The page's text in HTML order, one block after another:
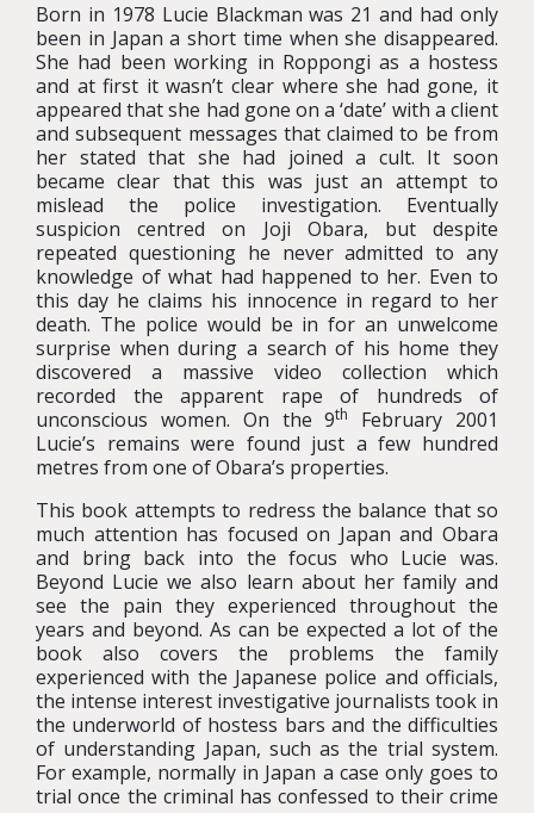
Born in 1978 Lucie Blackman was 21 and had only
been in Japan a short time when she disappeared.
She had been working in Roppongi as a hostess
and at first it wasn’t clear where she had gone, it
appeared that she had gone on a ‘date’ with a client
and subsequent messages that claimed to be from
her stated that she had joined a cult. It soon
became clear that this was just an attempt to
mislead the police investigation. Eventually
suspicion centred on Joji Obara, but despite
repeated questioning he never admitted to any
knowledge of what had happened to her. Even to
this day he claims his innocence in regard to her
death. The police would be in for an unwelcome
surprise when during a search of his home they
discovered a massive video collection which
recorded the apparent rape of hundreds of
unconscious women. On the 9th
February 2001
Lucie’s remains were found just a few hundred
metres from one of Obara’s properties.
This book attempts to redress the balance that so
much attention has focused on Japan and Obara
and bring back into the focus who Lucie was.
Beyond Lucie we also learn about her family and
see the pain they experienced throughout the
years and beyond. As can be expected a lot of the
book also covers the problems the family
experienced with the Japanese police and officials,
the intense interest investigative journalists took in
the underworld of hostess bars and the difficulties
of understanding Japan, such as the trial system.
For example, normally in Japan a case only goes to
trial once the criminal has confessed to their crime